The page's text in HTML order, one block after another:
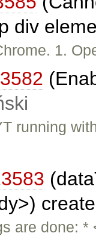
div
1.
running
are done: